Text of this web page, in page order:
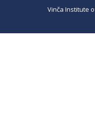
Vinča Institute